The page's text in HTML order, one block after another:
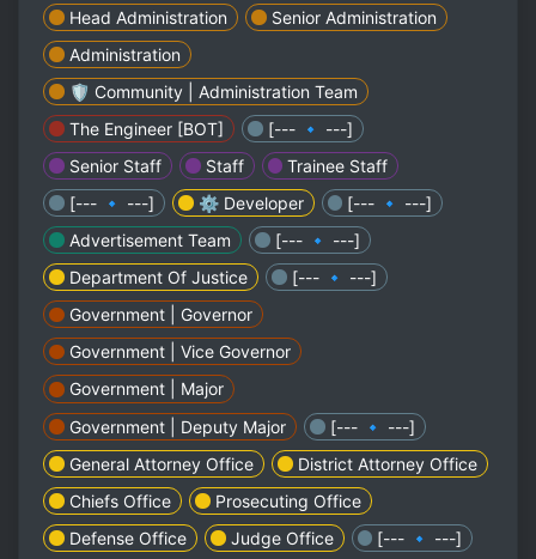
Head Administration
Senior Administration
Administration
🛡️ Community | Administration Team
The Engineer [BOT]
[--- 🔹 ---]
Senior Staff
Staff
Trainee Staff
[--- 🔹 ---]
⚙️ Developer
[--- 🔹 ---]
Advertisement Team
[--- 🔹 ---]
Department Of Justice
[--- 🔹 ---]
Government | Governor
Government | Vice Governor
Government | Major
Government | Deputy Major
[--- 🔹 ---]
General Attorney Office
District Attorney Office
Chiefs Office
Prosecuting Office
Defense Office
Judge Office
[--- 🔹 ---]